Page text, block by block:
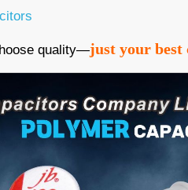
quality—just your best